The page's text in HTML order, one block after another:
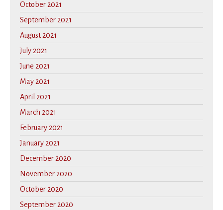
October 2021
September 2021
August 2021
July 2021
June 2021
May 2021
April 2021
March 2021
February 2021
January 2021
December 2020
November 2020
October 2020
September 2020